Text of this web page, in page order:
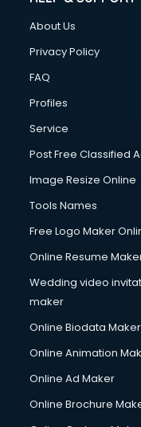
Cloud Computing
Club Management
Commercial
Commercial
Communication
Company
Computer on Rent
Computer repair
Content Writing
Conversion Rate
Cooler on Rent
Copyright
Corporate Video
Couple Massage
Courier services in
About Us
Privacy Policy
FAQ
Profiles
Service
Post Free Classified
Image Resize Online
Tools Names
Free Logo Maker
Online Resume
Wedding video
maker
Online Biodata Maker
Online Animation
Online Ad Maker
Online Brochure